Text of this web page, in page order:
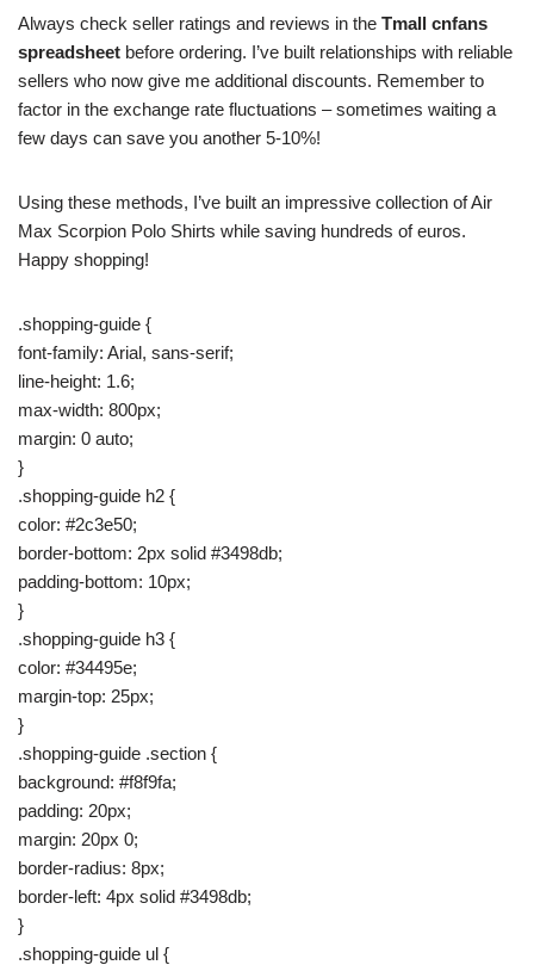
Always check seller ratings and reviews in the Tmall cnfans
spreadsheet before ordering. I’ve built relationships with reliable
sellers who now give me additional discounts. Remember to
factor in the exchange rate fluctuations – sometimes waiting a
few days can save you another 5-10%!
Using these methods, I’ve built an impressive collection of Air
Max Scorpion Polo Shirts while saving hundreds of euros.
Happy shopping!
.shopping-guide {
font-family: Arial, sans-serif;
line-height: 1.6;
max-width: 800px;
margin: 0 auto;
}
.shopping-guide h2 {
color: #2c3e50;
border-bottom: 2px solid #3498db;
padding-bottom: 10px;
}
.shopping-guide h3 {
color: #34495e;
margin-top: 25px;
}
.shopping-guide .section {
background: #f8f9fa;
padding: 20px;
margin: 20px 0;
border-radius: 8px;
border-left: 4px solid #3498db;
}
.shopping-guide ul {